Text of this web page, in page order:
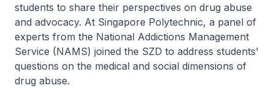
students to share their perspectives on drug abuse
and advocacy. At Singapore Polytechnic, a panel of
experts from the National Addictions Management
Service (NAMS) joined the SZD to address students'
questions on the medical and social dimensions of
drug abuse.